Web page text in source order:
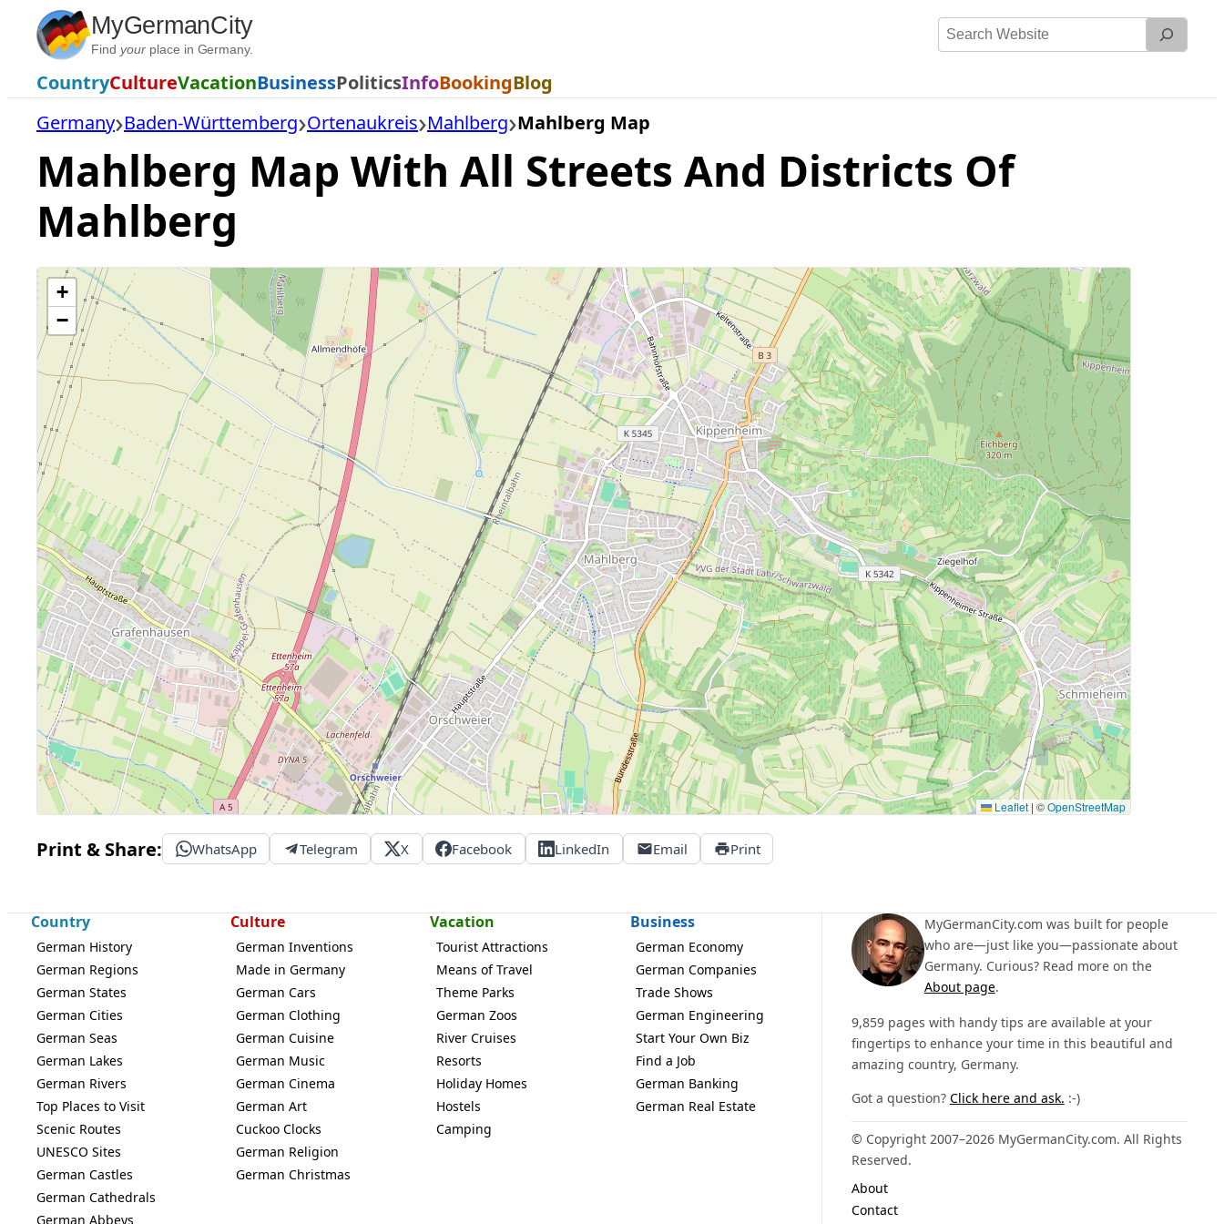
Skip
content
MyGermanCity
Find yourplace in Germany.
Search
CountryCultureVacationBusinessPoliticsInfoBookingBlog
Germany Baden-Württemberg Ortenaukreis Mahlberg Mahlberg Map
Mahlberg Map With All Streets And Districts Of
Mahlberg
+
−
Leaflet | ©OpenStreetMap
Print & Share: WhatsApp Telegram X Facebook LinkedIn Email Print
Country
German History
German Regions
German States
German Cities
German Seas
German Lakes
German Rivers
Top Places to Visit
Scenic Routes
UNESCO Sites
German Castles
German Cathedrals
German Abbeys
Culture
German Inventions
Made in Germany
German Cars
German Clothing
German Cuisine
German Music
German Cinema
German Art
Cuckoo Clocks
German Religion
German Christmas
Vacation
Tourist Attractions
Means of Travel
Theme Parks
German Zoos
River Cruises
Resorts
Holiday Homes
Hostels
Camping
Business
German Economy
German Companies
Trade Shows
German Engineering
Start Your Own Biz
Find a Job
German Banking
German Real Estate
MyGermanCity.com was built for people
who are—just like you—passionate about
Germany. Curious? Read more on the
About page.
9,859 pages with handy tips are available at your
fingertips to enhance your time in this beautiful and
amazing country, Germany.
Got a question? Click here and ask. :-)
© Copyright 2007–2026 MyGermanCity.com. All Rights
Reserved.
About
Contact